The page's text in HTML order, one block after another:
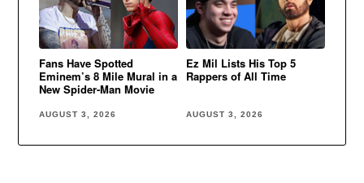
Fans Have Spotted
Eminem’s 8 Mile Mural in a
New Spider-Man Movie
AUGUST 3, 2026
Ez Mil Lists His Top 5
Rappers of All Time
AUGUST 3, 2026